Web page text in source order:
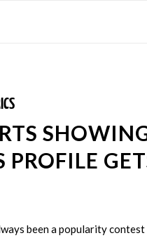
PROFILE
been a popularity